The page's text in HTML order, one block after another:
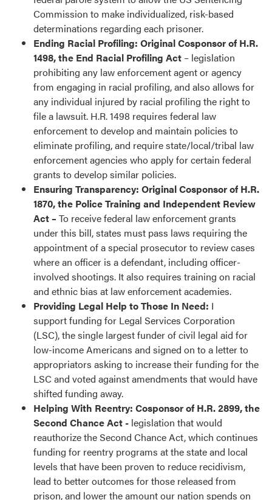
Commission to make individualized, risk-based
determinations regarding each prisoner.
Ending Racial Profiling: Original Cosponsor of H.R.
1498, the End Racial Profiling Act – legislation
prohibiting any law enforcement agent or agency
from engaging in racial profiling, and also allows for
any individual injured by racial profiling the right to
file a lawsuit. H.R. 1498 requires federal law
enforcement to develop and maintain policies to
eliminate profiling, and require state/local/tribal law
enforcement agencies who apply for certain federal
grants to develop similar policies.
Ensuring Transparency: Original Cosponsor of H.R.
1870, the Police Training and Independent Review
Act – To receive federal law enforcement grants
under this bill, states must pass laws requiring the
appointment of a special prosecutor to review cases
where an officer is a defendant, including officer-
involved shootings. It also requires training on racial
and ethnic bias at law enforcement academies.
Providing Legal Help to Those In Need: I
support funding for Legal Services Corporation
(LSC), the single largest funder of civil legal aid for
low-income Americans and signed on to a letter to
appropriators asking to increase their funding for the
LSC and voted against amendments that would have
shifted funding away.
Helping With Reentry: Cosponsor of H.R. 2899, the
Second Chance Act - legislation that would
reauthorize the Second Chance Act, which continues
funding for reentry programs at the state and local
levels that have been proven to reduce recidivism,
lead to better outcomes for those released from
prison, and lower the amount our nation spends on